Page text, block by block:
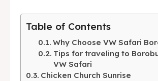
日本語 한국어
Table of Contents
Why Choose VW Safari
Tips for traveling to
VW Safari
Chicken Church Sunrise